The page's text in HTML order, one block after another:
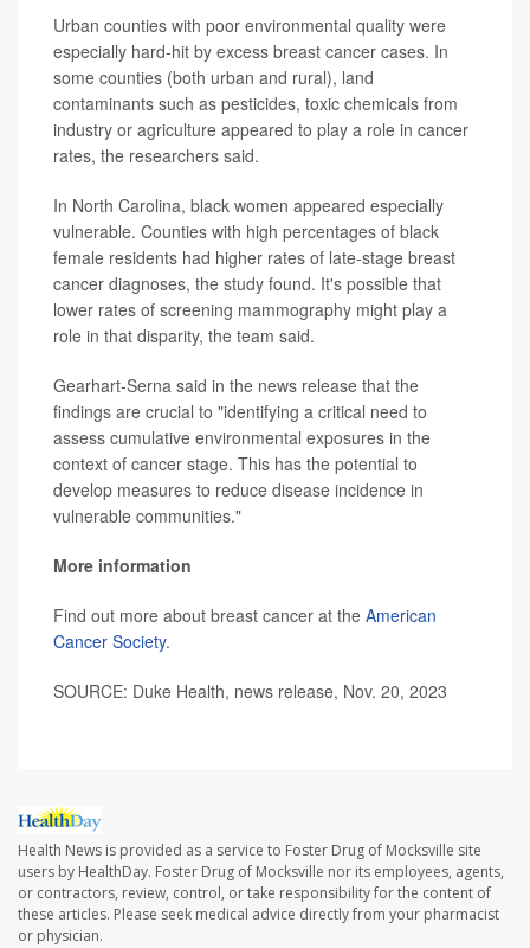
Urban counties with poor environmental quality were
especially hard-hit by excess breast cancer cases. In
some counties (both urban and rural), land
contaminants such as pesticides, toxic chemicals from
industry or agriculture appeared to play a role in cancer
rates, the researchers said.
In North Carolina, black women appeared especially
vulnerable. Counties with high percentages of black
female residents had higher rates of late-stage breast
cancer diagnoses, the study found. It's possible that
lower rates of screening mammography might play a
role in that disparity, the team said.
Gearhart-Serna said in the news release that the
findings are crucial to "identifying a critical need to
assess cumulative environmental exposures in the
context of cancer stage. This has the potential to
develop measures to reduce disease incidence in
vulnerable communities."
More information
Find out more about breast cancer at the American
Cancer Society.
SOURCE: Duke Health, news release, Nov. 20, 2023
Health News is provided as a service to Foster Drug of Mocksville site
users by HealthDay. Foster Drug of Mocksville nor its employees, agents,
or contractors, review, control, or take responsibility for the content of
these articles. Please seek medical advice directly from your pharmacist
or physician.